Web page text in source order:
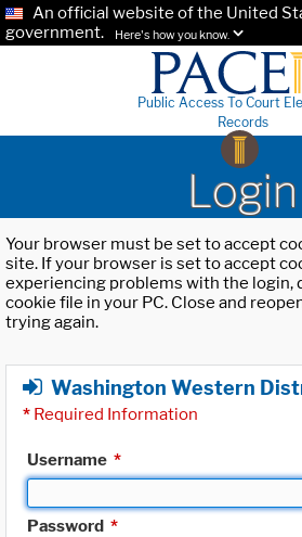
An official website of the United
government.
Here's how you know.
Public Access To Court
Records
Login
Your browser must be set to accept
site. If your browser is set to accept
experiencing problems with the login,
cookie file in your PC. Close and
trying again.
Washington Western
* Required Information
Username *
Password *